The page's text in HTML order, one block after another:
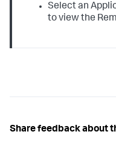
Select an
to view the
Share feedback about